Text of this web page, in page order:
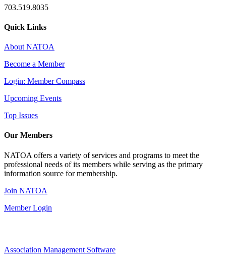
703.519.8035
Quick Links
About NATOA
Become a Member
Login: Member Compass
Upcoming Events
Top Issues
Our Members
NATOA offers a variety of services and programs to meet the
professional needs of its members while serving as the primary
information source for membership.
Join NATOA
Member Login
Association Management Software